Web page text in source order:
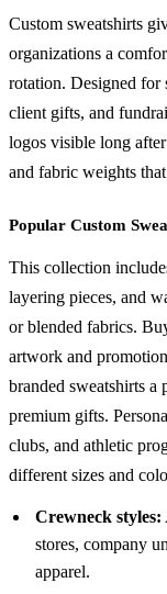
Custom sweatshirts
organizations a
rotation. Designed for
client gifts, and
logos visible long
and fabric weights
Popular Custom
This collection
layering pieces, and
or blended fabrics.
artwork and
branded sweatshirts a
premium gifts.
clubs, and athletic
different sizes and
Crewneck styles:
stores, company
apparel.